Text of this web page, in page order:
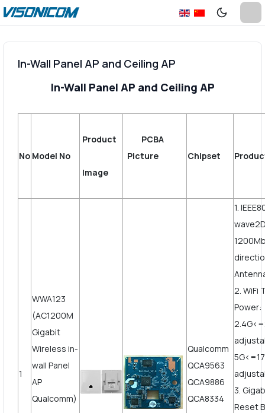
In-Wall Panel AP and Ceiling AP
In-Wall Panel AP and Ceiling AP
No Model No
Product
Image
PCBA
Picture
Chipset
1
WWA123
(AC1200M
Gigabit
Wireless in-
wall Panel
AP
Qualcomm)
Qualcomm
QCA9563
QCA9886
QCA8334
1.
2. WiFi
Power:
3.
Reset